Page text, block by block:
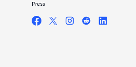
Press